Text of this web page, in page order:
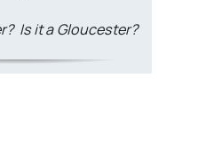
Is it a Gloucester?